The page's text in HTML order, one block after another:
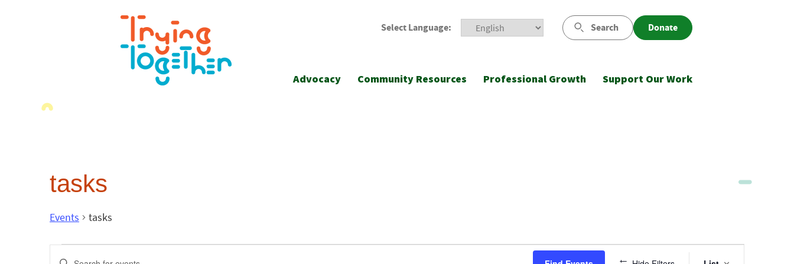
Select Language: Search Donate
Advocacy Community Resources Professional Growth Support Our Work
tasks
Events tasks
Events
Enter Event